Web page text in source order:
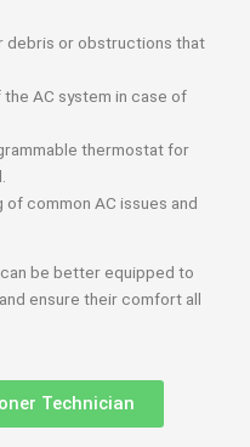
debris or obstructions that
AC system in case of
thermostat for
common AC issues and
be better equipped to
ensure their comfort all
Technician